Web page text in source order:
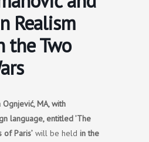
Realism
the Two
MA, with
language, entitled ’The
of Paris’ will be held in the